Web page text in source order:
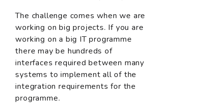
The challenge comes when we are
working on big projects. If you are
working on a big IT programme
there may be hundreds of
interfaces required between many
systems to implement all of the
integration requirements for the
programme.